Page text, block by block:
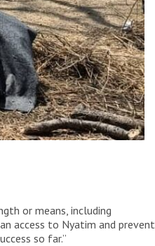
or means, including
access to Nyatim and prevent
so far.”